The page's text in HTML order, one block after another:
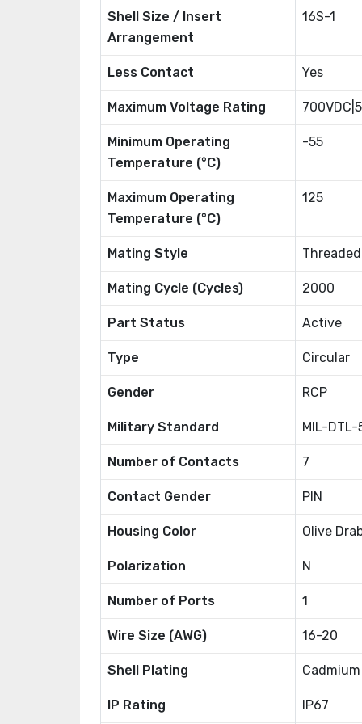
Shell Size / Insert
Arrangement
16S-1
Less Contact Yes
Maximum Voltage Rating
Minimum Operating
Temperature (°C)
-55
Maximum Operating
Temperature (°C)
125
Mating Style Threaded
Mating Cycle (Cycles) 2000
Part Status Active
Type Circular
Gender RCP
Military Standard MIL-DTL-
Number of Contacts 7
Contact Gender PIN
Housing Color Olive
Polarization N
Number of Ports 1
Wire Size (AWG) 16-20
Shell Plating Cadmium
IP Rating IP67